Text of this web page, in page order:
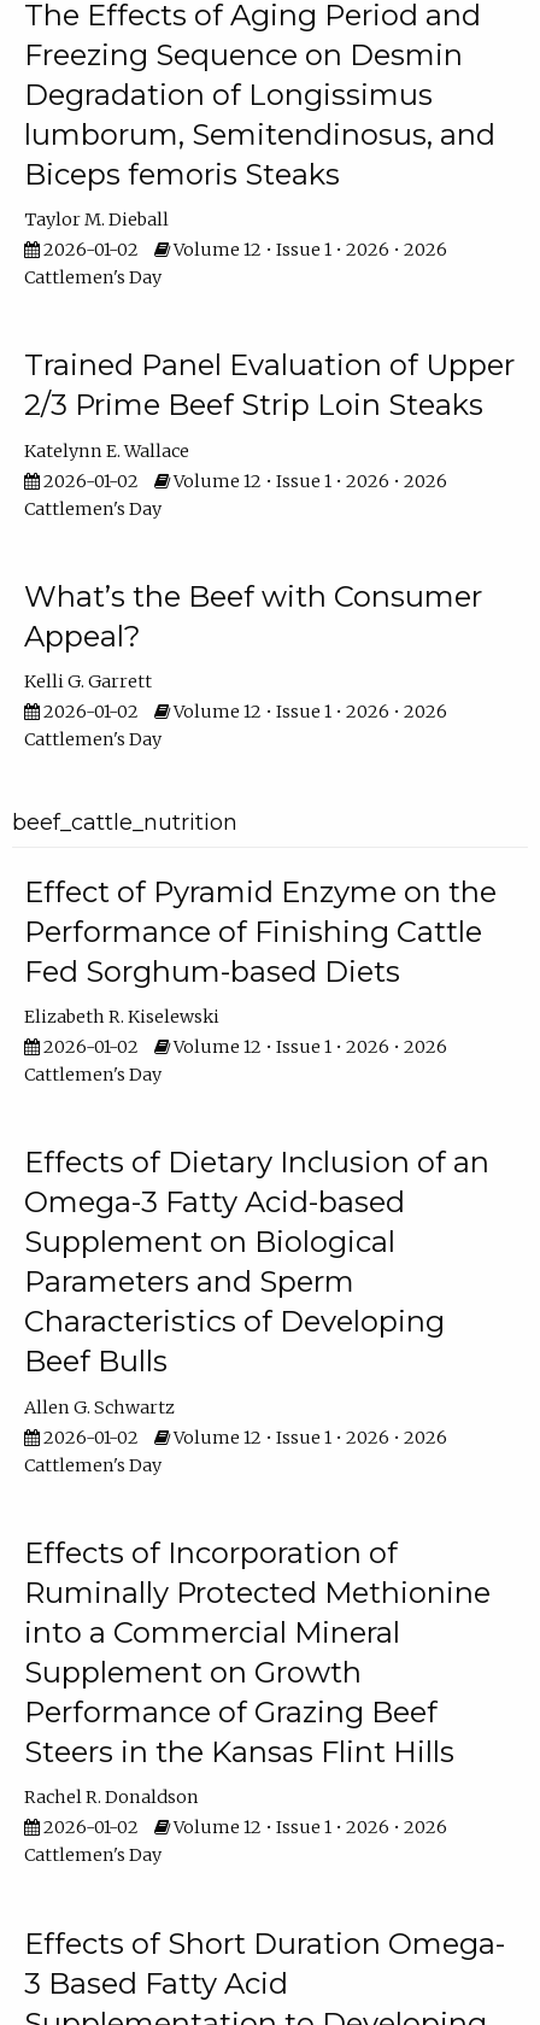
The Effects of Aging Period and
Freezing Sequence on Desmin
Degradation of Longissimus
lumborum, Semitendinosus, and
Biceps femoris Steaks
Taylor M. Dieball
2026-01-02
Volume 12 • Issue 1 • 2026 • 2026
Cattlemen's Day
Trained Panel Evaluation of Upper
2/3 Prime Beef Strip Loin Steaks
Katelynn E. Wallace
2026-01-02
Volume 12 • Issue 1 • 2026 • 2026
Cattlemen's Day
What’s the Beef with Consumer
Appeal?
Kelli G. Garrett
2026-01-02
Volume 12 • Issue 1 • 2026 • 2026
Cattlemen's Day
beef_cattle_nutrition
Effect of Pyramid Enzyme on the
Performance of Finishing Cattle
Fed Sorghum-based Diets
Elizabeth R. Kiselewski
2026-01-02
Volume 12 • Issue 1 • 2026 • 2026
Cattlemen's Day
Effects of Dietary Inclusion of an
Omega-3 Fatty Acid-based
Supplement on Biological
Parameters and Sperm
Characteristics of Developing
Beef Bulls
Allen G. Schwartz
2026-01-02
Volume 12 • Issue 1 • 2026 • 2026
Cattlemen's Day
Effects of Incorporation of
Ruminally Protected Methionine
into a Commercial Mineral
Supplement on Growth
Performance of Grazing Beef
Steers in the Kansas Flint Hills
Rachel R. Donaldson
2026-01-02
Volume 12 • Issue 1 • 2026 • 2026
Cattlemen's Day
Effects of Short Duration Omega-
3 Based Fatty Acid